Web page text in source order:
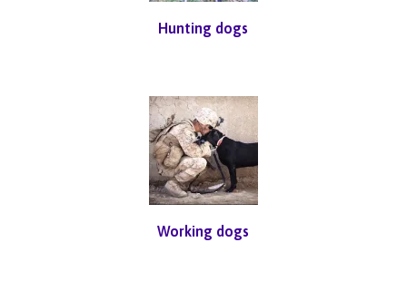
Hunting dogs
Working dogs